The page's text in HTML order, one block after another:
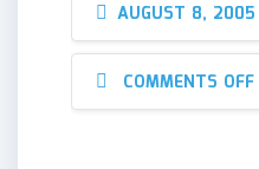
AUGUST 8, 2005
COMMENTS OFF